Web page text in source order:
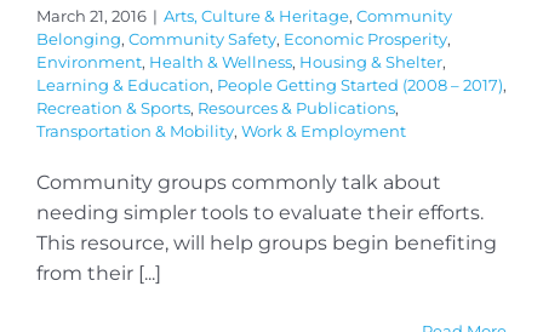
March 21, 2016 | Arts, Culture & Heritage, Community
Belonging, Community Safety, Economic Prosperity,
Environment, Health & Wellness, Housing & Shelter,
Learning & Education, People Getting Started (2008 – 2017),
Recreation & Sports, Resources & Publications,
Transportation & Mobility, Work & Employment
Community groups commonly talk about
needing simpler tools to evaluate their efforts.
This resource, will help groups begin benefiting
from their [...]